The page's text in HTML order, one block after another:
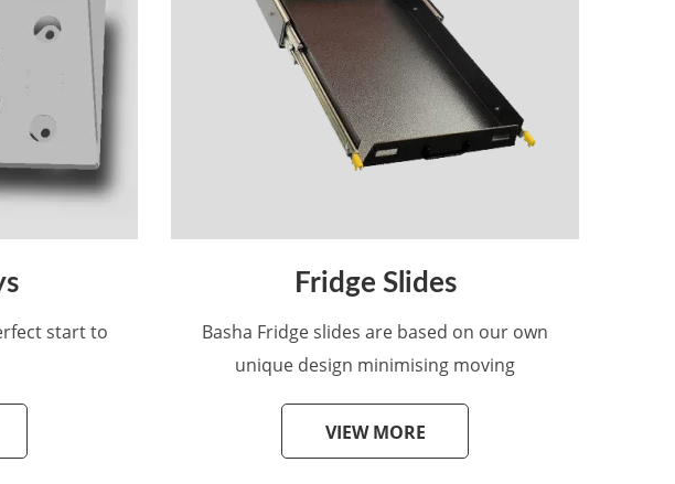
start to
Fridge Slides
Basha Fridge slides are based on our own
unique design minimising moving
VIEW MORE